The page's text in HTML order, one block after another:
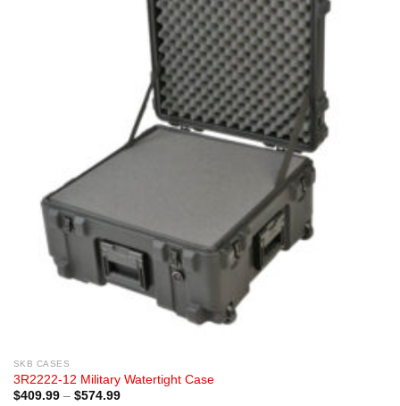
SKB CASES
3R2222-12 Military Watertight Case
$409.99 – $574.99Price